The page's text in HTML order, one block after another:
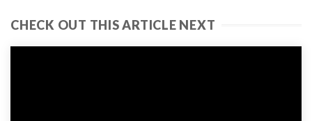
CHECK OUT THIS ARTICLE NEXT